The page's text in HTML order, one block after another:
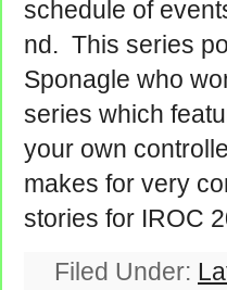
schedule of
nd. This series
Sponagle who
series which
your own
makes for very
stories for IROC
Filed Under: